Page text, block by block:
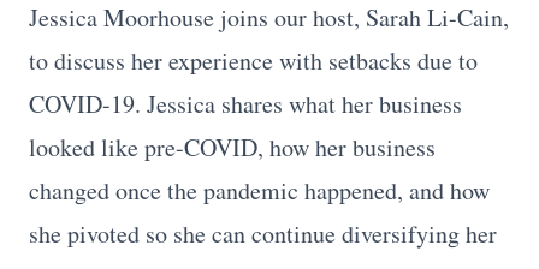
Jessica Moorhouse joins our host, Sarah Li-Cain,
to discuss her experience with setbacks due to
COVID-19. Jessica shares what her business
looked like pre-COVID, how her business
changed once the pandemic happened, and how
she pivoted so she can continue diversifying her